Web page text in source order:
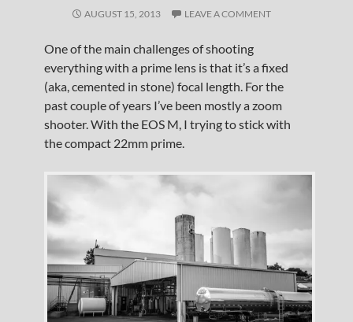
AUGUST 15, 2013 LEAVE A COMMENT
One of the main challenges of shooting
everything with a prime lens is that it’s a fixed
(aka, cemented in stone) focal length. For the
past couple of years I’ve been mostly a zoom
shooter. With the EOS M, I trying to stick with
the compact 22mm prime.